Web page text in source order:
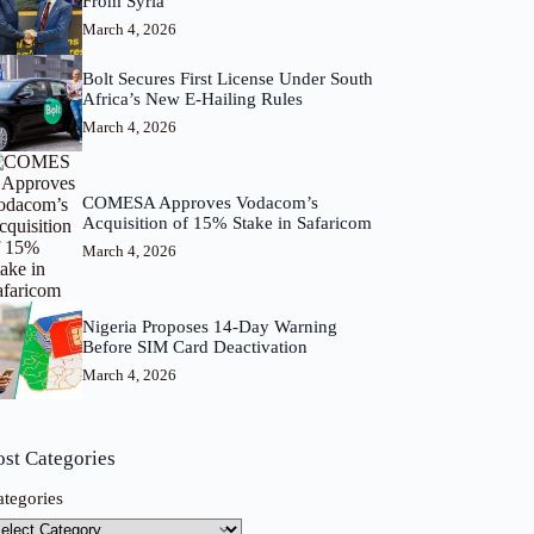
March 4, 2026
Bolt Secures First License Under South
Africa’s New E-Hailing Rules
March 4, 2026
COMESA Approves Vodacom’s
Acquisition of 15% Stake in Safaricom
March 4, 2026
Nigeria Proposes 14-Day Warning
Before SIM Card Deactivation
March 4, 2026
Categories